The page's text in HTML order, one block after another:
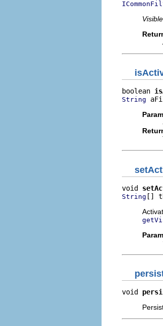
Visible
boolean
String
void
String []
void